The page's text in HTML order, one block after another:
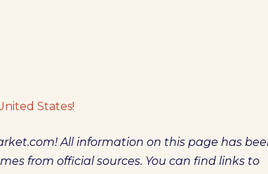
States!
All information on this page has
from official sources. You can find links to